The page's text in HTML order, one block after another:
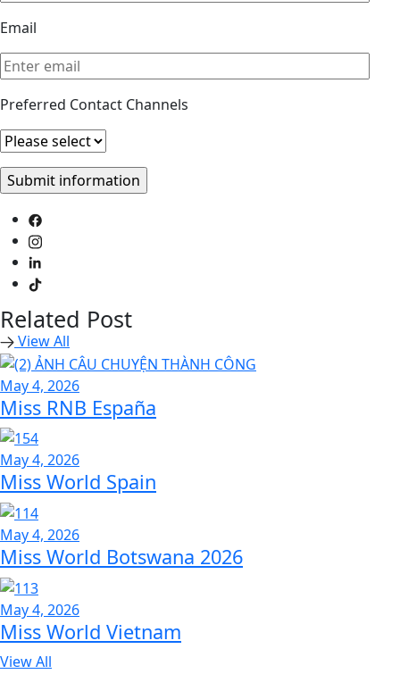
Email
Preferred Contact Channels
Related Post
View All
May 4, 2026
Miss RNB España
May 4, 2026
Miss World Spain
May 4, 2026
Miss World Botswana 2026
May 4, 2026
Miss World Vietnam
View All